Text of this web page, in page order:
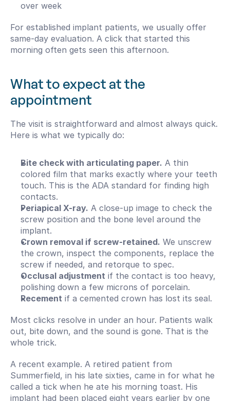
over week
For established implant patients, we usually offer
same-day evaluation. A click that started this
morning often gets seen this afternoon.
What to expect at the
appointment
The visit is straightforward and almost always quick.
Here is what we typically do:
Bite check with articulating paper. A thin
colored film that marks exactly where your teeth
touch. This is the ADA standard for finding high
contacts.
Periapical X-ray. A close-up image to check the
screw position and the bone level around the
implant.
Crown removal if screw-retained. We unscrew
the crown, inspect the components, replace the
screw if needed, and retorque to spec.
Occlusal adjustment if the contact is too heavy,
polishing down a few microns of porcelain.
Recement if a cemented crown has lost its seal.
Most clicks resolve in under an hour. Patients walk
out, bite down, and the sound is gone. That is the
whole trick.
A recent example. A retired patient from
Summerfield, in his late sixties, came in for what he
called a tick when he ate his morning toast. His
implant had been placed eight years earlier by one